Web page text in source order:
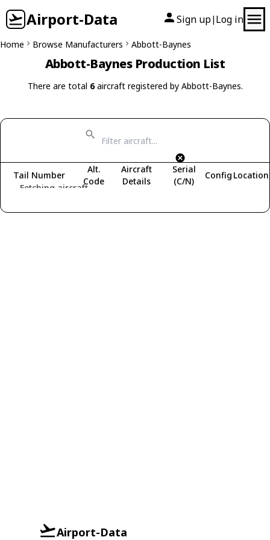
Airport-Data Sign up| Log in
Home Browse Manufacturers Abbott-Baynes
Abbott-Baynes Production List
There are total 6aircraft registered by Abbott-Baynes.
Fetching aircraft...
Tail Number
Alt.
Code
Aircraft
Details
Serial
(C/N)
Config Location
Airport-Data